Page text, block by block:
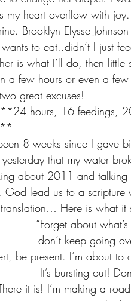
my heart overflow with
Brooklyn Elysse
to eat..didn’t I just
is what I’ll do, then
a few hours or even a
great excuses!
16 feedings, 20
8 weeks since I gave
that my water
about 2011 and
lead us to a scripture
Here is what
“Forget about
don’t keep going
be present. I’m about to
It’s bursting out!
it is! I’m making a